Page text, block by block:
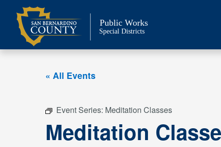
content
Public Works
Special Districts
« All Events
Event Series: Meditation Classes
Meditation